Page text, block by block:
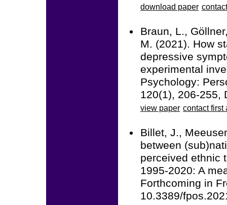
download paper
Braun, L.,
M. (2021). How
depressive
experimental
Psychology:
120(1), 206-255,
view paper contact first
Billet, J.,
between
perceived ethnic
1995-2020: A
Forthcoming in
10.3389/